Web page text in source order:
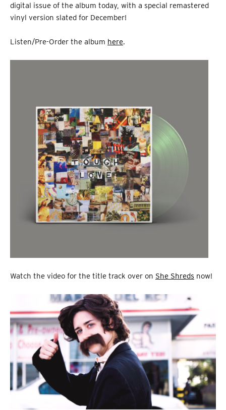
digital issue of the album today, with a special remastered
vinyl version slated for December!
Listen/Pre-Order the album here.
Watch the video for the title track over on She Shreds now!